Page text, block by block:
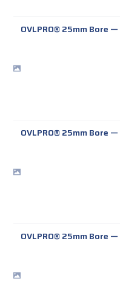
OVLPRO® 25mm Bore —
OVLPRO® 25mm Bore —
OVLPRO® 25mm Bore —